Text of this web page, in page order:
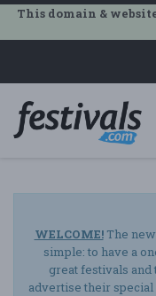
This domain &
WELCOME!The new
simple: to have a
great festivals
advertise their